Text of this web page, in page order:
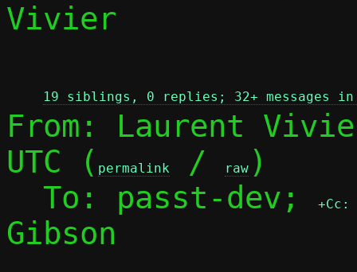
Vivier
19 siblings, 0 replies; 32+ messages
From: Laurent
UTC ( permalink / raw )
  To: passt-dev;
+Cc:
Gibson